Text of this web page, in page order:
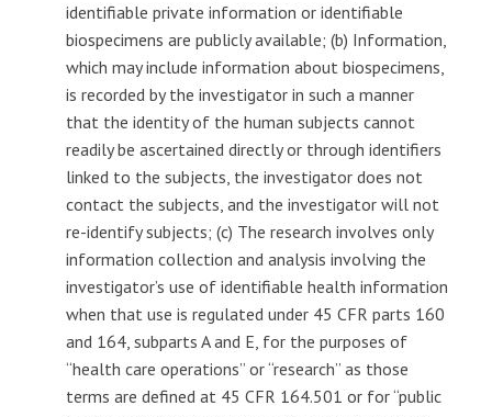
identifiable private information or identifiable
biospecimens are publicly available; (b) Information,
which may include information about biospecimens,
is recorded by the investigator in such a manner
that the identity of the human subjects cannot
readily be ascertained directly or through identifiers
linked to the subjects, the investigator does not
contact the subjects, and the investigator will not
re-identify subjects; (c) The research involves only
information collection and analysis involving the
investigator’s use of identifiable health information
when that use is regulated under 45 CFR parts 160
and 164, subparts A and E, for the purposes of
‘‘health care operations’’ or ‘‘research’’ as those
terms are defined at 45 CFR 164.501 or for ‘‘public